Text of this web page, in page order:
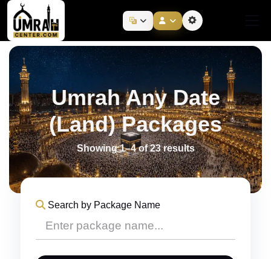
Umrah Any Date
(Land) Packages
Showing 1–4 of 23 results
Search by Package Name